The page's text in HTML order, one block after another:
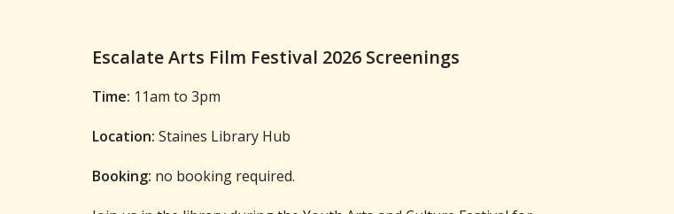
Escalate Arts Film Festival 2026 Screenings
Time: 11am to 3pm
Location: Staines Library Hub
Booking: no booking required.